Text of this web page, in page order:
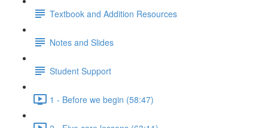
Textbook and Addition Resources
Notes and Slides
Student Support
1 - Before we begin (58:47)